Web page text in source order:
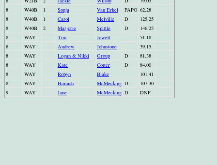
8
W40B 1 Sonja Van Erkel PAPO 62.28
8
W40B 1 Carol Melville D
125.25
8
W40B 2 Marjorie Spittle D
146.25
8
WAY Tim Jowett
51.18
8
WAY Andrew Johnstone
39.15
8
WAY Logan & Nikki Group D
81.38
8
WAY Kate Cotter D
84.00
8
WAY Robyn Blake
101.41
8
WAY Hamish McMecking D
107.30
9
WAY Jane McMecking D DNF